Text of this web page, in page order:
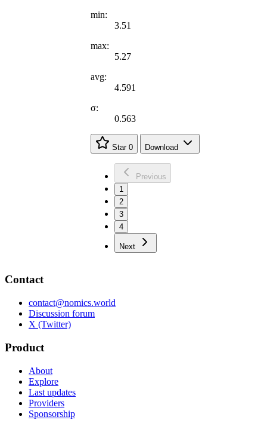
min:
3.51
max:
5.27
avg:
4.591
σ:
0.563
Star 0 Download
Previous
1
2
3
4
Next
Contact
contact@nomics.world
Discussion forum
X (Twitter)
Product
About
Explore
Last updates
Providers
Sponsorship